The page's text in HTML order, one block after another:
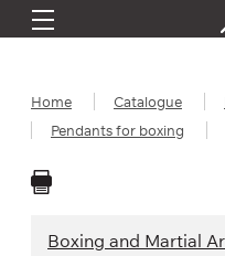
Home Catalogue
Pendants for boxing
Boxing and Martial